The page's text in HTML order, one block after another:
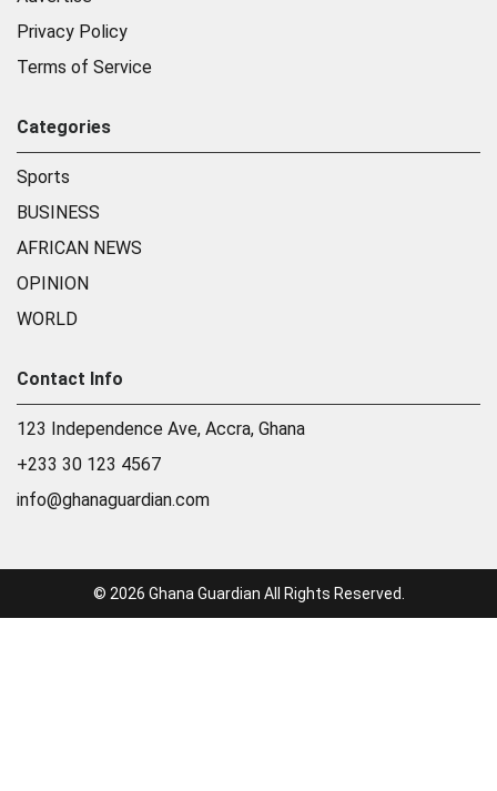
Privacy Policy
Terms of Service
Categories
Sports
BUSINESS
AFRICAN NEWS
OPINION
WORLD
Contact Info
123 Independence Ave, Accra, Ghana
+233 30 123 4567
info@ghanaguardian.com
© 2026 Ghana Guardian All Rights Reserved.